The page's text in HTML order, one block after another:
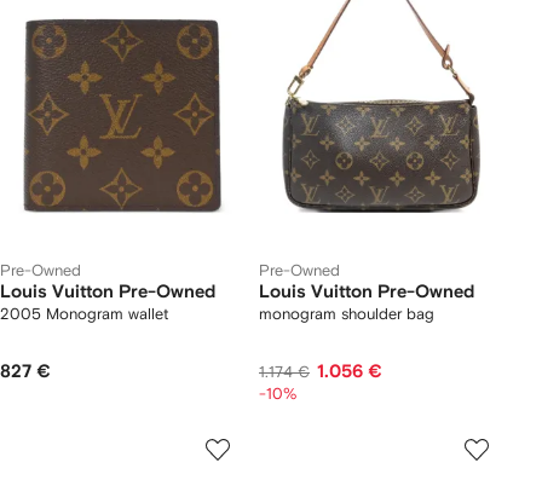
Pre-Owned
Louis Vuitton Pre-Owned
2005 Monogram wallet
827 €
Pre-Owned
Louis Vuitton Pre-Owned
monogram shoulder bag
1.174 € 1.056 €
-10%